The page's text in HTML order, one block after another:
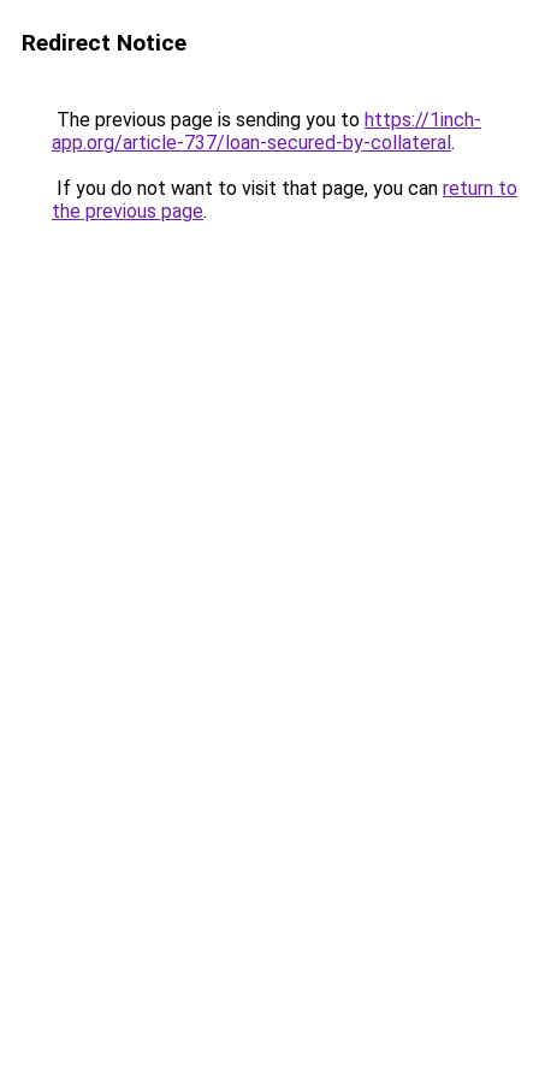
Redirect Notice
The previous page is sending you to https://1inch-
app.org/article-737/loan-secured-by-collateral.
If you do not want to visit that page, you can return to
the previous page.